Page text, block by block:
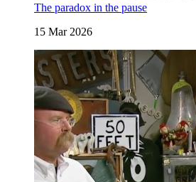
The paradox in the pause
15 Mar 2026